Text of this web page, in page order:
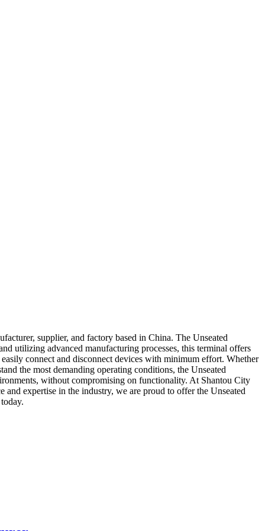
supplier, and factory based in China. The Unseated
utilizing advanced manufacturing processes, this terminal offers
connect and disconnect devices with minimum effort. Whether
the most demanding operating conditions, the Unseated
without compromising on functionality. At Shantou City
expertise in the industry, we are proud to offer the Unseated